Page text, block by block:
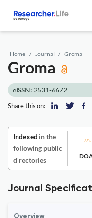
Home Journal Groma
Groma
eISSN: 2531-6672
Share this on:
Indexed in the
following public
directories
Journal
Overview